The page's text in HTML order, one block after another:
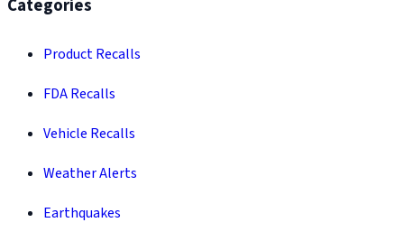
Categories
Product Recalls
FDA Recalls
Vehicle Recalls
Weather Alerts
Earthquakes